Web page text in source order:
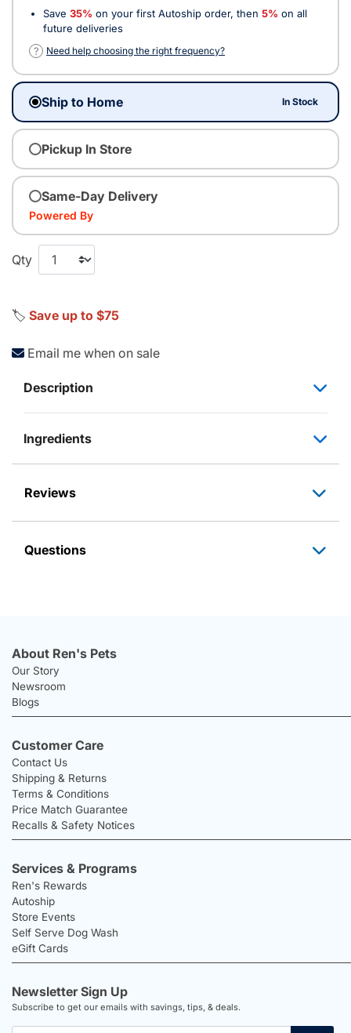
Save 35% on your first Autoship order, then 5% on all
future deliveries
?
Need help choosing the right frequency?
Ship to Home In Stock
Pickup In Store
Same-Day Delivery
Powered By
Qty
🏷️ Save up to $75
Email me when on sale
Description
Ingredients
Reviews
Questions
About Ren's Pets
Our Story
Newsroom
Blogs
Customer Care
Contact Us
Shipping & Returns
Terms & Conditions
Price Match Guarantee
Recalls & Safety Notices
Services & Programs
Ren's Rewards
Autoship
Store Events
Self Serve Dog Wash
eGift Cards
Newsletter Sign Up
Subscribe to get our emails with savings, tips, & deals.